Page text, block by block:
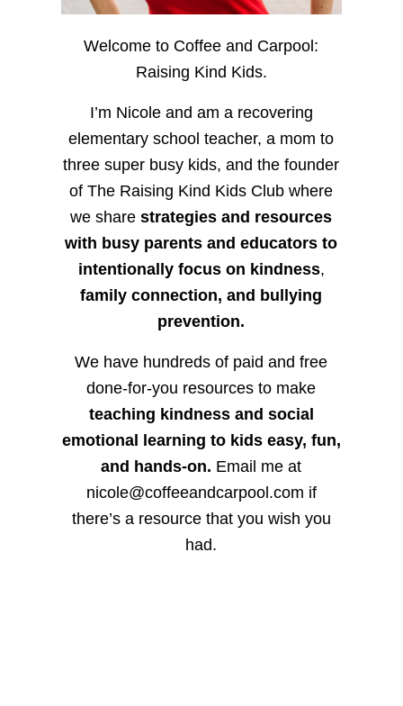
Welcome to Coffee and Carpool:
Raising Kind Kids.
I’m Nicole and am a recovering
elementary school teacher, a mom to
three super busy kids, and the founder
of The Raising Kind Kids Club where
we sharestrategies and resources
with busy parents and educators to
intentionally focus on kindness,
family connection, and bullying
prevention.
We have hundreds of paid and free
done-for-you resources to make
teaching kindness and social
emotional learning to kids easy, fun,
and hands-on. Email me at
nicole@coffeeandcarpool.com if
there’s a resource that you wish you
had.